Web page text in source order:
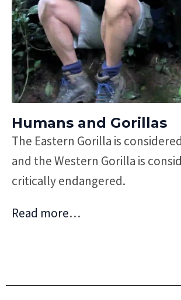
Humans and Gorillas
The Eastern Gorilla is
and the Western Gorilla is
critically endangered.
Read more…